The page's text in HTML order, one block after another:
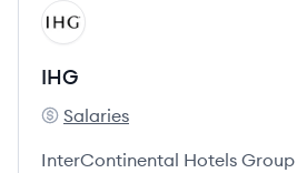
View company
IH
IHG
IHG's
Salaries
InterContinental Hotels Group